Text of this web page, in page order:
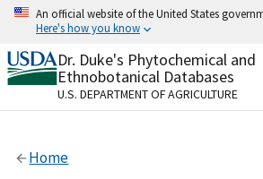
Skip
content
An official website of the United States
Here's how you know
Official websites use .gov
A.govwebsite belongs to an
organization in the United States.
Alock
Dr. Duke's Phytochemical and
Ethnobotanical Databases
U.S. DEPARTMENT OF AGRICULTURE
Home